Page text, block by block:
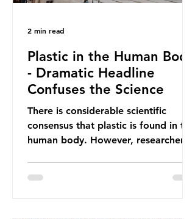
Plastic in the Human Body
- Dramatic Headline
Confuses the Science
There is considerable scientific
consensus that plastic is found in the
human body. However, researchers
report on this kind of scientific
2 min read